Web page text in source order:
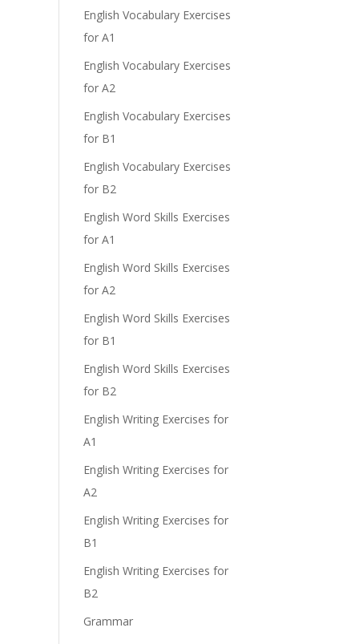
English Vocabulary Exercises
for A1
English Vocabulary Exercises
for A2
English Vocabulary Exercises
for B1
English Vocabulary Exercises
for B2
English Word Skills Exercises
for A1
English Word Skills Exercises
for A2
English Word Skills Exercises
for B1
English Word Skills Exercises
for B2
English Writing Exercises for
A1
English Writing Exercises for
A2
English Writing Exercises for
B1
English Writing Exercises for
B2
Grammar